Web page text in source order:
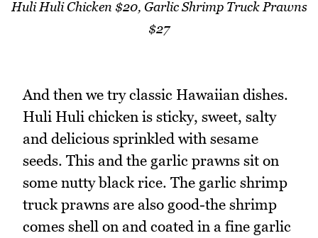
Huli Huli Chicken $20, Garlic Shrimp Truck Prawns
$27
And then we try classic Hawaiian dishes.
Huli Huli chicken is sticky, sweet, salty
and delicious sprinkled with sesame
seeds. This and the garlic prawns sit on
some nutty black rice. The garlic shrimp
truck prawns are also good-the shrimp
comes shell on and coated in a fine garlic